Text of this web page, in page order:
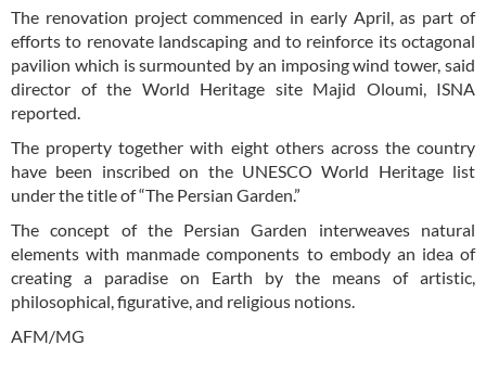
The renovation project commenced in early April, as part of
efforts to renovate landscaping and to reinforce its octagonal
pavilion which is surmounted by an imposing wind tower, said
director of the World Heritage site Majid Oloumi, ISNA
reported.
The property together with eight others across the country
have been inscribed on the UNESCO World Heritage list
under the title of “The Persian Garden.”
The concept of the Persian Garden interweaves natural
elements with manmade components to embody an idea of
creating a paradise on Earth by the means of artistic,
philosophical, figurative, and religious notions.
AFM/MG